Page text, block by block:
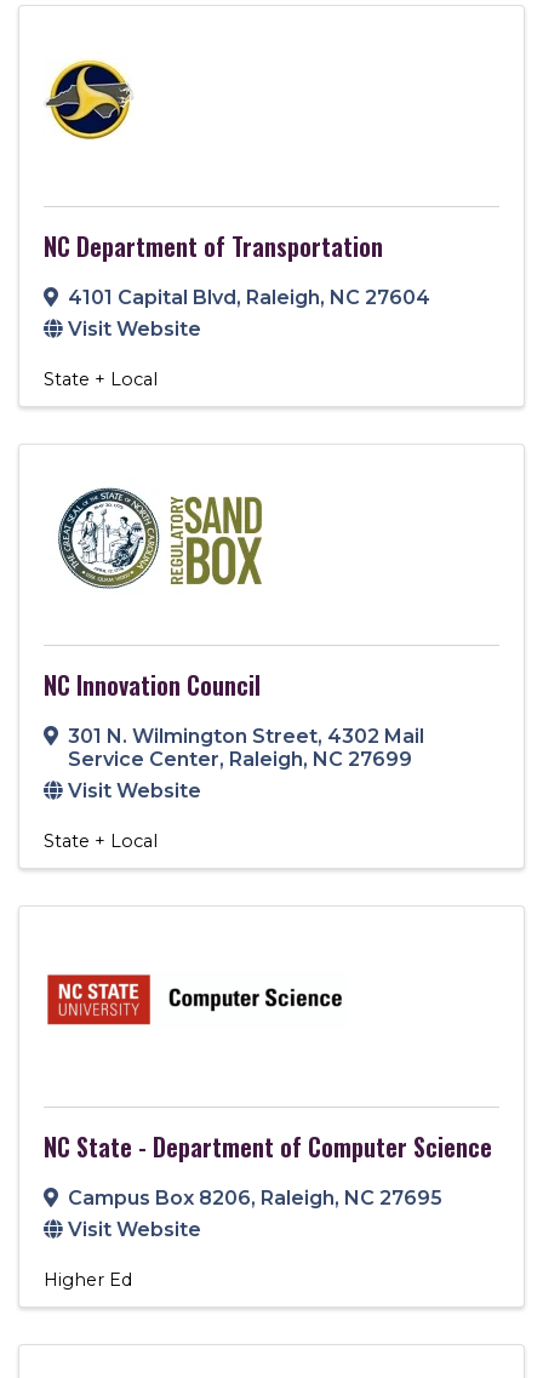
NC Department of Transportation
4101 Capital Blvd, Raleigh, NC 27604
Visit Website
State + Local
NC Innovation Council
301 N. Wilmington Street, 4302 Mail
Service Center, Raleigh, NC 27699
Visit Website
State + Local
NC State - Department of Computer Science
Campus Box 8206, Raleigh, NC 27695
Visit Website
Higher Ed